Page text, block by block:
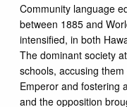
Community language
between 1885 and
intensified, in both
The dominant society
schools, accusing
Emperor and fostering
and the opposition